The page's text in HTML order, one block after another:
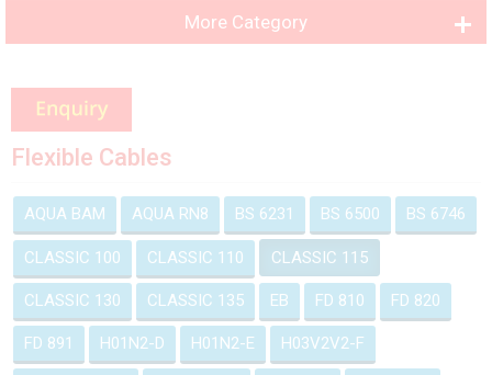
More Category
Flexible Cables
AQUA BAM AQUA RN8 BS 6231 BS 6500 BS 6746
CLASSIC 100 CLASSIC 110 CLASSIC 115
CLASSIC 130 CLASSIC 135 EB FD 810 FD 820
FD 891 H01N2-D H01N2-E H03V2V2-F